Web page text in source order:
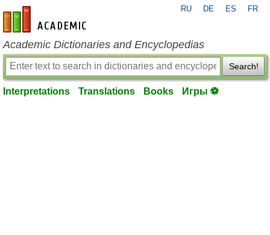
en-academic.com
RU DE ES FR
Academic Dictionaries and Encyclopedias
Search!
Interpretations Translations Books Игры ⚽